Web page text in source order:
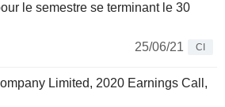
le semestre se terminant le 30
25/06/21
CI
Limited, 2020 Earnings Call,